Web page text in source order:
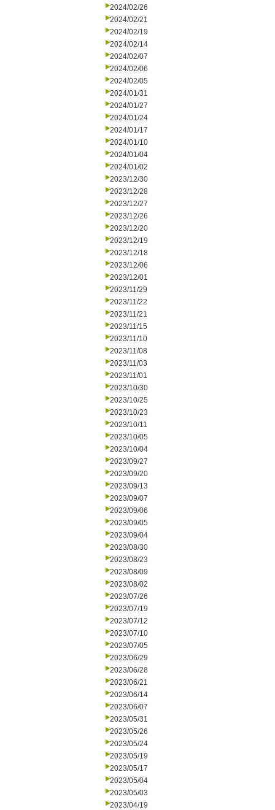
2024/02/26
2024/02/21
2024/02/19
2024/02/14
2024/02/07
2024/02/06
2024/02/05
2024/01/31
2024/01/27
2024/01/24
2024/01/17
2024/01/10
2024/01/04
2024/01/02
2023/12/30
2023/12/28
2023/12/27
2023/12/26
2023/12/20
2023/12/19
2023/12/18
2023/12/06
2023/12/01
2023/11/29
2023/11/22
2023/11/21
2023/11/15
2023/11/10
2023/11/08
2023/11/03
2023/11/01
2023/10/30
2023/10/25
2023/10/23
2023/10/11
2023/10/05
2023/10/04
2023/09/27
2023/09/20
2023/09/13
2023/09/07
2023/09/06
2023/09/05
2023/09/04
2023/08/30
2023/08/23
2023/08/09
2023/08/02
2023/07/26
2023/07/19
2023/07/12
2023/07/10
2023/07/05
2023/06/29
2023/06/28
2023/06/21
2023/06/14
2023/06/07
2023/05/31
2023/05/26
2023/05/24
2023/05/19
2023/05/17
2023/05/04
2023/05/03
2023/04/19